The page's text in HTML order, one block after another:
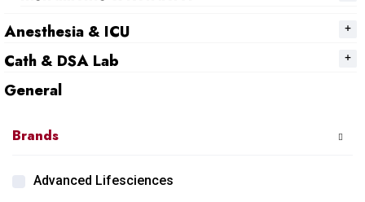
Anesthesia & ICU
Cath & DSA Lab
General
Brands
Advanced Lifesciences